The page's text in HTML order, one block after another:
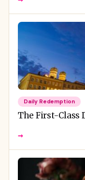
Daily Redemption
The First-Class
→